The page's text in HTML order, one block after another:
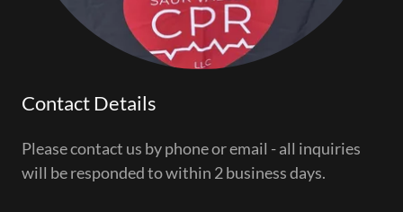
Contact Details
Please contact us by phone or email - all inquiries
will be responded to within 2 business days.